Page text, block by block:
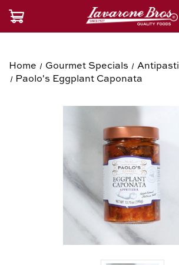
Home Gourmet Specials
Antipasti
Paolo's Eggplant Caponata